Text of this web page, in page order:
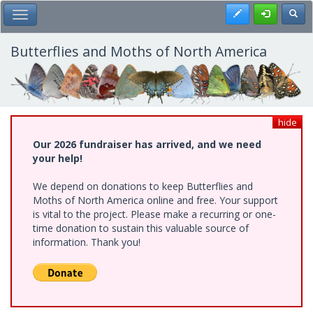
Skip
to
main
content
Toggle Main Menu Register
Butterflies and Moths of North America
hide
Our 2026 fundraiser has arrived, and we need
your help!
We depend on donations to keep Butterflies and
Moths of North America online and free. Your support
is vital to the project. Please make a recurring or one-
time donation to sustain this valuable source of
information. Thank you!